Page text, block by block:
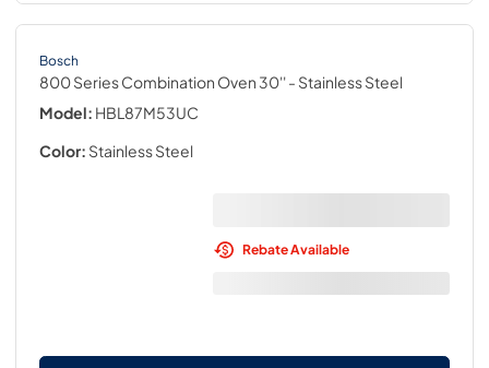
Bosch
800 Series Combination Oven 30''- Stainless Steel
Model: HBL87M53UC
Color: Stainless Steel
Rebate Available